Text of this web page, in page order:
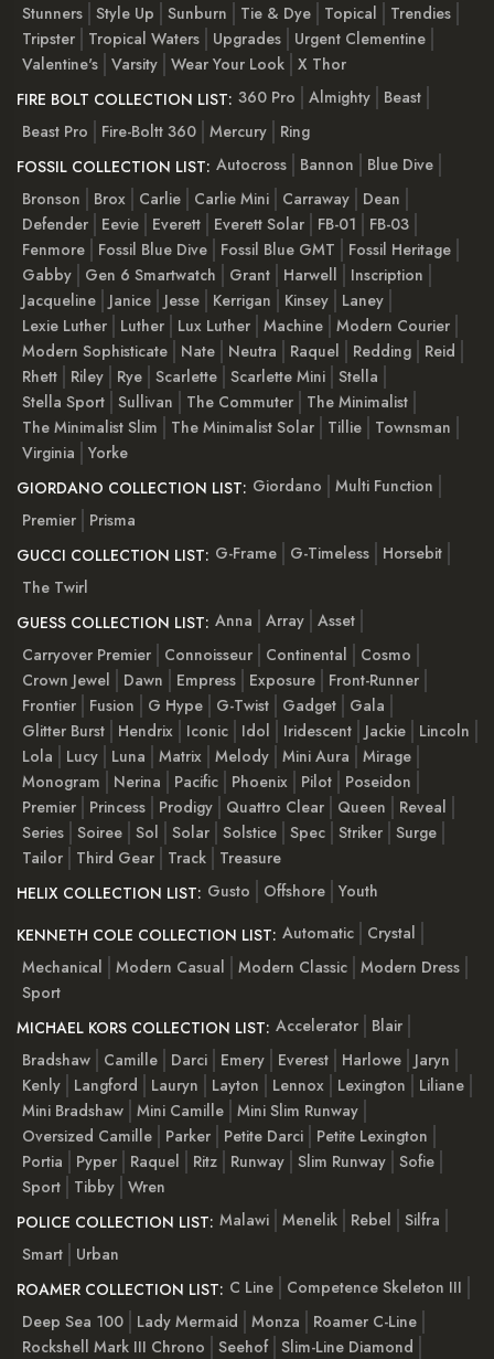
Stunners Style Up Sunburn Tie & Dye Topical
Trendies
Tripster
Tropical Waters Upgrades
Urgent Clementine
Valentine's Varsity Wear Your Look X Thor
FIRE BOLT COLLECTION LIST: 360 Pro Almighty
Beast
Beast Pro
Fire-Boltt 360 Mercury
Ring
FOSSIL COLLECTION LIST: Autocross Bannon
Blue Dive
Bronson
Brox Carlie Carlie Mini Carraway
Dean
Defender
Eevie Everett Everett Solar FB-01
FB-03
Fenmore
Fossil Blue Dive Fossil Blue GMT
Fossil Heritage
Gabby
Gen 6 Smartwatch Grant Harwell
Inscription
Jacqueline
Janice Jesse Kerrigan Kinsey
Laney
Lexie Luther
Luther Lux Luther Machine Modern Courier
Modern Sophisticate
Nate Neutra Raquel Redding
Reid
Rhett
Riley Rye Scarlette Scarlette Mini Stella
Stella Sport Sullivan The Commuter
The Minimalist
The Minimalist Slim
The Minimalist Solar Tillie
Townsman
Virginia
Yorke
GIORDANO COLLECTION LIST: Giordano
Multi Function
Premier
Prisma
GUCCI COLLECTION LIST: G-Frame G-Timeless
Horsebit
The Twirl
GUESS COLLECTION LIST: Anna Array Asset
Carryover Premier
Connoisseur Continental
Cosmo
Crown Jewel
Dawn Empress Exposure
Front-Runner
Frontier
Fusion G Hype G-Twist Gadget
Gala
Glitter Burst
Hendrix Iconic Idol Iridescent Jackie
Lincoln
Lola
Lucy Luna Matrix Melody Mini Aura
Mirage
Monogram
Nerina Pacific Phoenix Pilot
Poseidon
Premier
Princess Prodigy Quattro Clear Queen
Reveal
Series Soiree Sol Solar Solstice Spec Striker Surge
Tailor
Third Gear Track
Treasure
HELIX COLLECTION LIST: Gusto Offshore Youth
KENNETH COLE COLLECTION LIST: Automatic
Crystal
Mechanical
Modern Casual Modern Classic Modern Dress
Sport
MICHAEL KORS COLLECTION LIST: Accelerator
Blair
Bradshaw
Camille Darci Emery Everest Harlowe
Jaryn
Kenly
Langford Lauryn Layton Lennox Lexington
Liliane
Mini Bradshaw Mini Camille Mini Slim Runway
Oversized Camille
Parker Petite Darci
Petite Lexington
Portia
Pyper Raquel Ritz Runway Slim Runway Sofie
Sport
Tibby Wren
POLICE COLLECTION LIST: Malawi Menelik Rebel
Silfra
Smart
Urban
ROAMER COLLECTION LIST: C Line
Competence Skeleton III
Deep Sea 100
Lady Mermaid Monza
Roamer C-Line
Rockshell Mark III Chrono
Seehof Slim-Line Diamond